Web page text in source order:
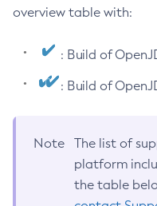
overview table with:
: Build of
: Build of
Note
The list of
platform
the table